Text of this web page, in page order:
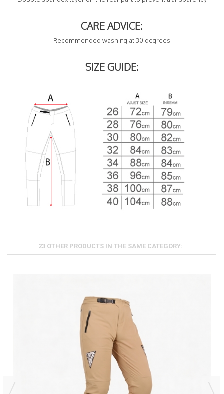
CARE ADVICE:
Recommended washing at 30 degrees
SIZE GUIDE:
23 OTHER PRODUCTS IN THE SAME CATEGORY: